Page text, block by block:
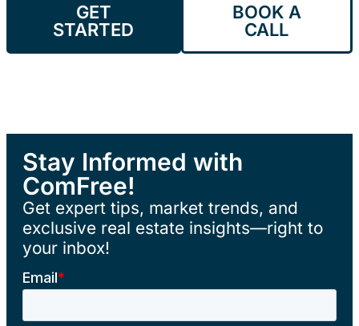
GET
STARTED
BOOK A
CALL
Stay Informed with
ComFree!
Get expert tips, market trends, and
exclusive real estate insights—right to
your inbox!